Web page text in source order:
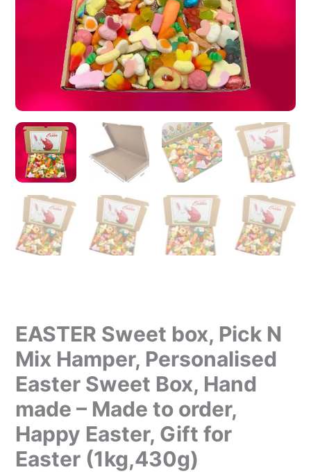
EASTER Sweet box, Pick N
Mix Hamper, Personalised
Easter Sweet Box, Hand
made – Made to order,
Happy Easter, Gift for
Easter (1kg,430g)
order,
Easter,
Gift
for
(1kg,430g)
quantity